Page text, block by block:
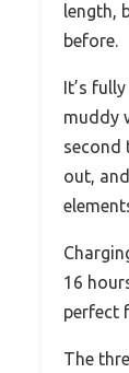
length,
before.
It’s
muddy
second
out,
16
perfect
The